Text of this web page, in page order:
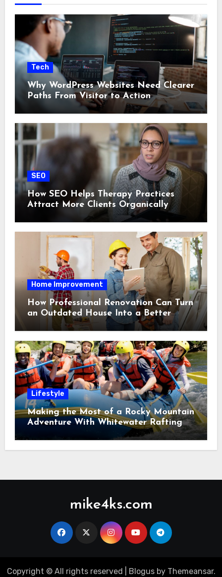
Tech
Why WordPress Websites Need Clearer
Paths From Visitor to Action
SEO
How SEO Helps Therapy Practices
Attract More Clients Organically
Home Improvement
How Professional Renovation Can Turn
an Outdated House Into a Better
Lifestyle
Making the Most of a Rocky Mountain
Adventure With Whitewater Rafting
mike4ks.com
Copyright © All rights reserved Blogusby Themeansar.